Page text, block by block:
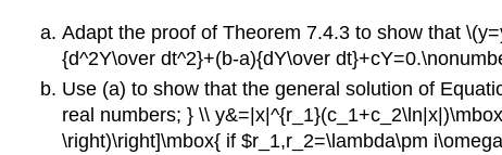
Adapt the proof of Theorem 7.4.3 to show that
{d^2Y\over dt^2}+(b-a){dY\over
Use (a) to show that the general solution of
real numbers; } \\
\right)\right]\mbox{ if $r_1,r_2=\lambda\pm